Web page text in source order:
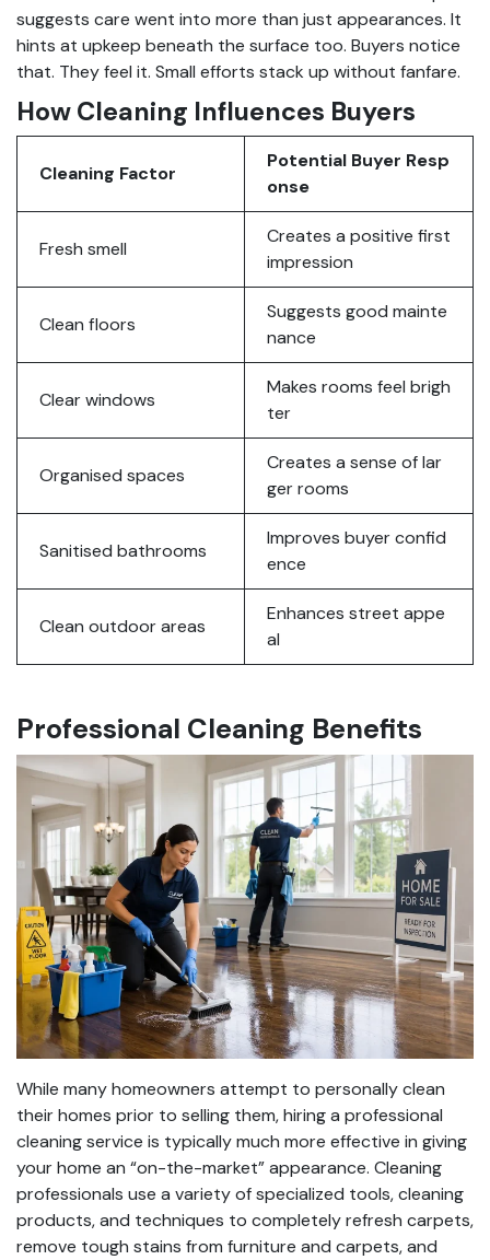
suggests care went into more than just appearances. It
hints at upkeep beneath the surface too. Buyers notice
that. They feel it. Small efforts stack up without fanfare.
How Cleaning Influences Buyers
Cleaning Factor
Potential Buyer Resp
onse
Fresh smell
Creates a positive first
impression
Clean floors
Suggests good mainte
nance
Clear windows
Makes rooms feel brigh
ter
Organised spaces
Creates a sense of lar
ger rooms
Sanitised bathrooms
Improves buyer confid
ence
Clean outdoor areas
Enhances street appe
al
Professional Cleaning Benefits
While many homeowners attempt to personally clean
their homes prior to selling them, hiring a professional
cleaning service is typically much more effective in giving
your home an “on-the-market” appearance. Cleaning
professionals use a variety of specialized tools, cleaning
products, and techniques to completely refresh carpets,
remove tough stains from furniture and carpets, and